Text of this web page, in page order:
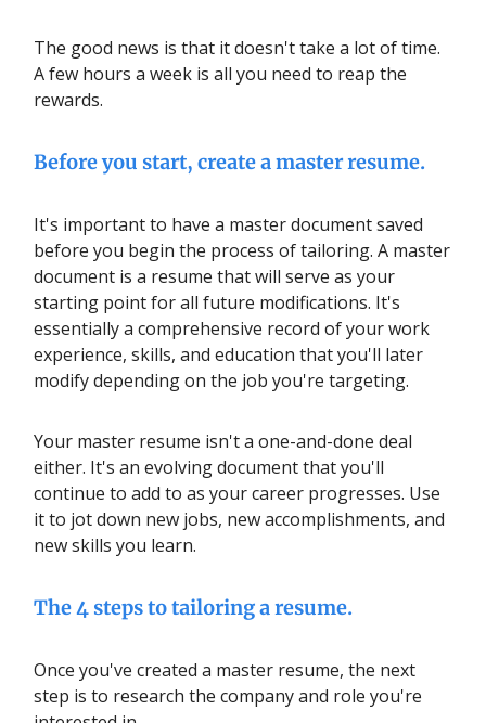
The good news is that it doesn't take a lot of time.
A few hours a week is all you need to reap the
rewards.
Before you start, create a master resume.
It's important to have a master document saved
before you begin the process of tailoring. A master
document is a resume that will serve as your
starting point for all future modifications. It's
essentially a comprehensive record of your work
experience, skills, and education that you'll later
modify depending on the job you're targeting.
Your master resume isn't a one-and-done deal
either. It's an evolving document that you'll
continue to add to as your career progresses. Use
it to jot down new jobs, new accomplishments, and
new skills you learn.
The 4 steps to tailoring a resume.
Once you've created a master resume, the next
step is to research the company and role you're